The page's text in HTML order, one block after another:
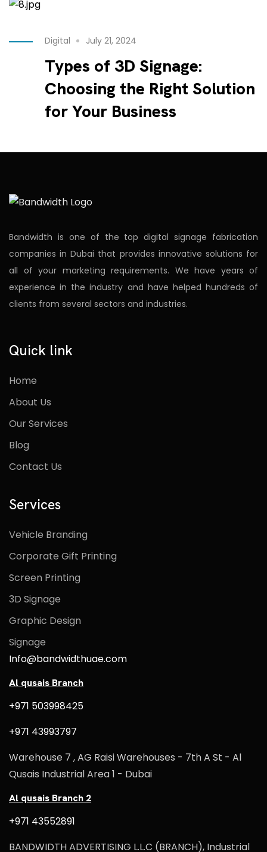
Digital July 21, 2024
Types of 3D Signage:
Choosing the Right Solution
for Your Business
Bandwidth is one of the top digital signage fabrication
companies in Dubai that provides innovative solutions for
all of your marketing requirements. We have years of
experience in the industry and have helped hundreds of
clients from several sectors and industries.
Quick link
Home
About Us
Our Services
Blog
Contact Us
Services
Vehicle Branding
Corporate Gift Printing
Screen Printing
3D Signage
Graphic Design
Signage
Info@bandwidthuae.com
Al qusais Branch
+971 503998425
+971 43993797
Warehouse 7 , AG Raisi Warehouses - 7th A St - Al
Qusais Industrial Area 1 - Dubai
Al qusais Branch 2
+971 43552891
BANDWIDTH ADVERTISING L.L.C (BRANCH), Industrial